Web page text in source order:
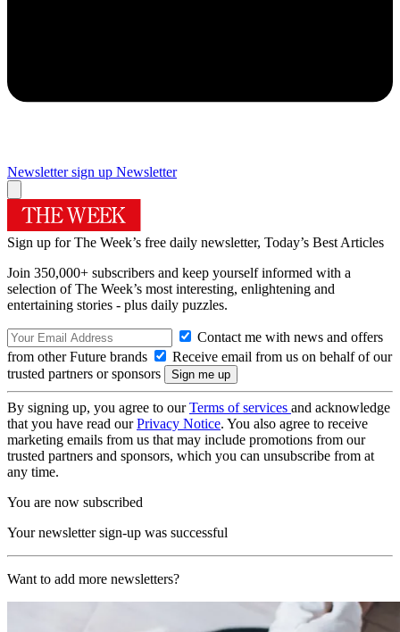
Newsletter sign up Newsletter
Sign up for The Week’s free daily newsletter, Today’s Best Articles
Join 350,000+ subscribers and keep yourself informed with a
selection of The Week’s most interesting, enlightening and
entertaining stories - plus daily puzzles.
Contact me with news and offers
from other Future brands
Receive email from us on behalf of our
trusted partners or sponsors
By signing up, you agree to ourTerms of services and acknowledge
that you have read ourPrivacy Notice. You also agree to receive
marketing emails from us that may include promotions from our
trusted partners and sponsors, which you can unsubscribe from at
any time.
You are now subscribed
Your newsletter sign-up was successful
Want to add more newsletters?